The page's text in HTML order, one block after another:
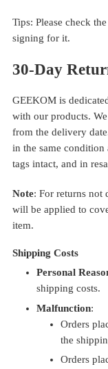
Tips: Please check
signing for it.
30-Day
GEEKOM is
with our products.
from the delivery
in the same
tags intact, and in
Note: For returns not
will be applied to
item.
Shipping Costs
Personal
shipping costs.
Malfunction:
Orders
the
Orders